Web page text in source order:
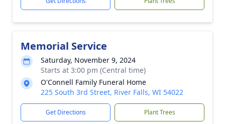
Memorial Service
Saturday, November 9, 2024
Starts at 3:00 pm (Central time)
O'Connell Family Funeral Home
225 South 3rd Street, River Falls, WI 54022
Get Directions Plant Trees